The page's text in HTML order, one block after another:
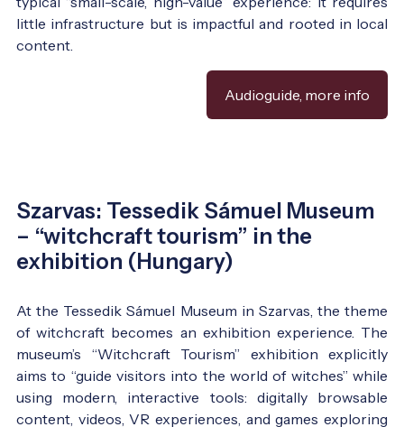
little infrastructure but is impactful and rooted in local
content.
Audioguide, more info
Szarvas: Tessedik Sámuel Museum
– “witchcraft tourism” in the
exhibition (Hungary)
At the Tessedik Sámuel Museum in Szarvas, the theme
of witchcraft becomes an exhibition experience. The
museum’s “Witchcraft Tourism” exhibition explicitly
aims to “guide visitors into the world of witches” while
using modern, interactive tools: digitally browsable
content, videos, VR experiences, and games exploring